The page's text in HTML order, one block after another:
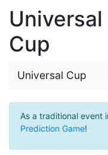
Universal
Cup
Universal Cup
As a traditional event
Prediction Game!